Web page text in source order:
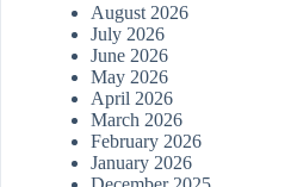
August 2026
July 2026
June 2026
May 2026
April 2026
March 2026
February 2026
January 2026